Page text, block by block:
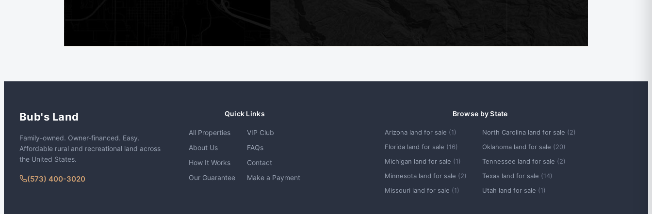
Bub's Land
Family-owned. Owner-financed. Easy.
Affordable rural and recreational land across
the United States.
(573) 400-3020
Quick Links
All Properties
About Us
How It Works
Our Guarantee
VIP Club
FAQs
Contact
Make a Payment
Browse by State
Arizona land for sale (1)
Florida land for sale (16)
Michigan land for sale (1)
Minnesota land for sale (2)
Missouri land for sale (1)
North Carolina land for sale (2)
Oklahoma land for sale (20)
Tennessee land for sale (2)
Texas land for sale (14)
Utah land for sale (1)